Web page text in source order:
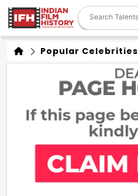
Popular Celebrities